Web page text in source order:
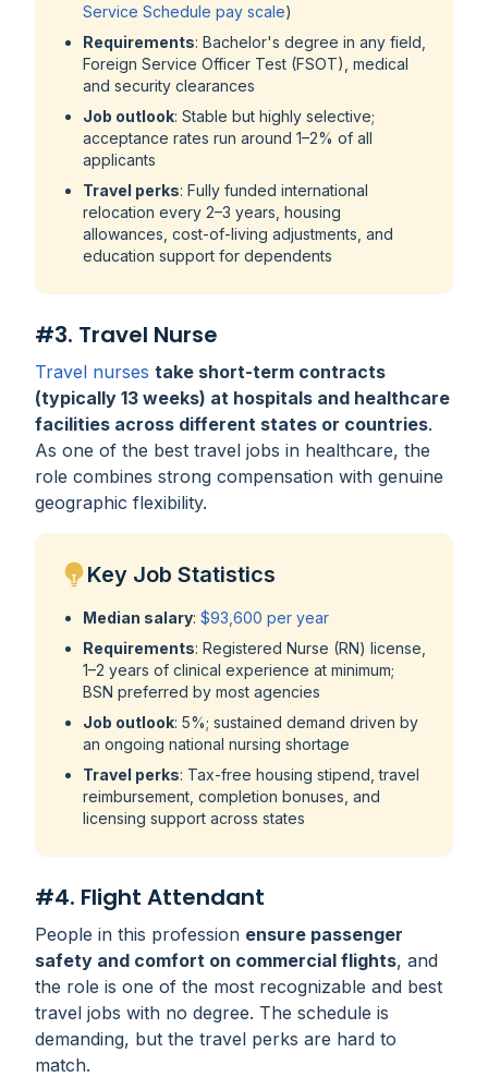
Service Schedule pay scale)
Requirements: Bachelor's degree in any field,
Foreign Service Officer Test (FSOT), medical
and security clearances
Job outlook: Stable but highly selective;
acceptance rates run around 1–2% of all
applicants
Travel perks: Fully funded international
relocation every 2–3 years, housing
allowances, cost-of-living adjustments, and
education support for dependents
#3. Travel Nurse
Travel nurses take short-term contracts
(typically 13 weeks) at hospitals and healthcare
facilities across different states or countries.
As one of the best travel jobs in healthcare, the
role combines strong compensation with genuine
geographic flexibility.
Key Job Statistics
Median salary: $93,600 per year
Requirements: Registered Nurse (RN) license,
1–2 years of clinical experience at minimum;
BSN preferred by most agencies
Job outlook: 5%; sustained demand driven by
an ongoing national nursing shortage
Travel perks: Tax-free housing stipend, travel
reimbursement, completion bonuses, and
licensing support across states
#4. Flight Attendant
People in this profession ensure passenger
safety and comfort on commercial flights, and
the role is one of the most recognizable and best
travel jobs with no degree. The schedule is
demanding, but the travel perks are hard to
match.